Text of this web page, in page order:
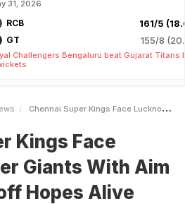
31, 2026
RCB 161/5
GT 155/8
Challengers Bengaluru beat Gujarat Titans
Chennai Super Kings Face Lucknow Super Giants With Aim To Keep Playoff Hopes Alive
Kings Face
Giants With Aim
Hopes Alive